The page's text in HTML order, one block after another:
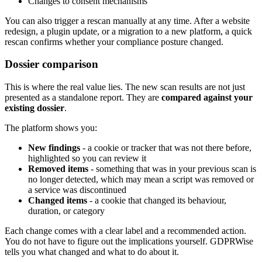
You can also trigger a rescan manually at any time. After a website
redesign, a plugin update, or a migration to a new platform, a quick
rescan confirms whether your compliance posture changed.
Dossier comparison
This is where the real value lies. The new scan results are not just
presented as a standalone report. They are compared against your
existing dossier.
The platform shows you:
New findings - a cookie or tracker that was not there before,
highlighted so you can review it
Removed items - something that was in your previous scan is
no longer detected, which may mean a script was removed or
a service was discontinued
Changed items - a cookie that changed its behaviour,
duration, or category
Each change comes with a clear label and a recommended action.
You do not have to figure out the implications yourself. GDPRWise
tells you what changed and what to do about it.